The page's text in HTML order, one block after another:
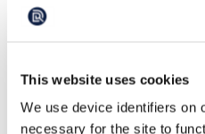
This website uses cookies
We use device identifiers on
necessary for the site to